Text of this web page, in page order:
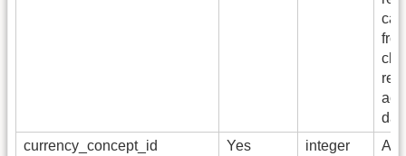
currency_concept_id
Yes integer
A